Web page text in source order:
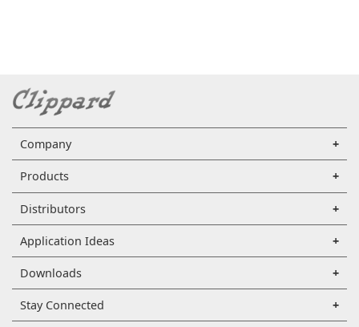
Company
Products
Distributors
Application Ideas
Downloads
Stay Connected